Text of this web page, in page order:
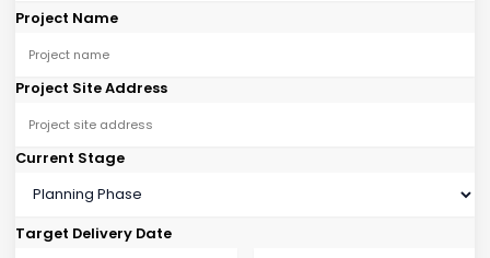
Project Name
Project Site Address
Current Stage
Target Delivery Date